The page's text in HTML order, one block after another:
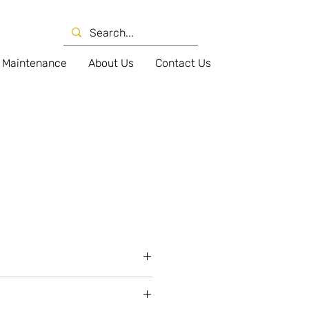
Maintenance About Us Contact Us